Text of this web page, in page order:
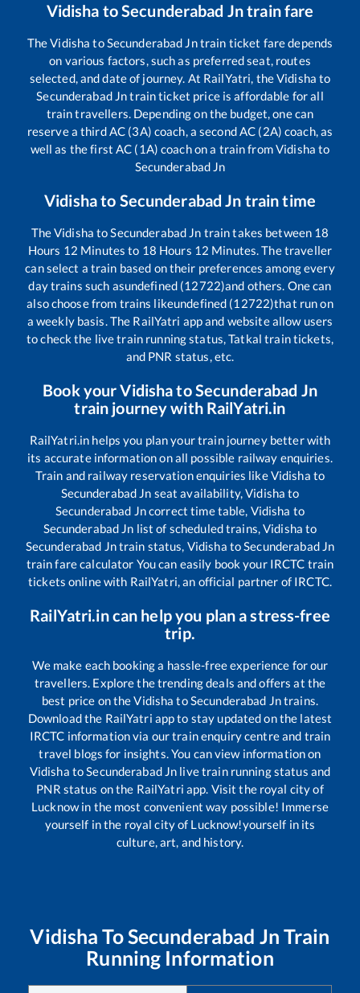
Vidisha toSecunderabad Jntrain fare
TheVidisha toSecunderabad Jntrain ticket fare depends
on various factors, such as preferred seat, routes
selected, and date of journey. At RailYatri, theVidisha to
Secunderabad Jntrain ticket price is affordable for all
train travellers. Depending on the budget, one can
reserve a third AC (3A) coach, a second AC (2A) coach, as
well as the first AC (1A) coach on a train fromVidisha to
Secunderabad Jn
Vidishato Secunderabad Jn train time
TheVidisha toSecunderabad Jn train takes between 18
Hours 12 Minutes to 18 Hours 12 Minutes. The traveller
can select a train based on their preferences among every
day trains such asundefined (12722)and others. One can
also choose from trains likeundefined (12722)that run on
a weekly basis. The RailYatri app and website allow users
to check the live train running status, Tatkal train tickets,
and PNR status, etc.
Book yourVidishatoSecunderabad Jn
train journey with RailYatri.in
RailYatri.in helps you plan your train journey better with
its accurate information on all possible railway enquiries.
Train and railway reservation enquiries likeVidisha to
Secunderabad Jn seat availability,Vidisha to
Secunderabad Jncorrect time table, Vidisha to
Secunderabad Jn list of scheduled trains,Vidisha to
Secunderabad Jntrain status, Vidisha toSecunderabad Jn
train fare calculator You can easily book your IRCTC train
tickets online with RailYatri, an official partner of IRCTC.
RailYatri.in can help you plan a stress-free
trip.
We make each booking a hassle-free experience for our
travellers. Explore the trending deals and offers at the
best price on theVidisha toSecunderabad Jntrains.
Download the RailYatri app to stay updated on the latest
IRCTC information via our train enquiry centre and train
travel blogs for insights. You can view information on
Vidisha toSecunderabad Jn live train running status and
PNR status on the RailYatri app. Visit the royal city of
Lucknow in the most convenient way possible! Immerse
yourself in the royal city of Lucknow!yourself in its
culture, art, and history.
Vidisha ToSecunderabad Jn Train
Running Information